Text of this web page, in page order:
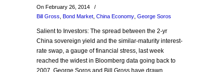
On February 26, 2014
/
Bill Gross Bond Market China Economy George Soros
Salient to Investors: The spread between the 2-yr
China sovereign yield and the similar-maturity interest-
rate swap, a gauge of financial stress, last week
reached the widest in Bloomberg data going back to
2007. George Soros and Bill Gross have drawn